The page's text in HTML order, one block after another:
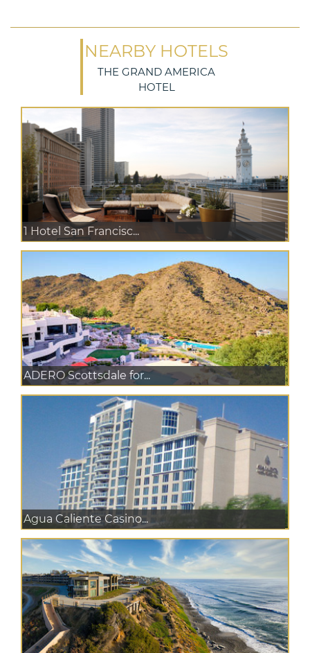
NEARBY HOTELS
THE GRAND AMERICA
HOTEL
1 Hotel San Francisc...
ADERO Scottsdale for...
Agua Caliente Casino...